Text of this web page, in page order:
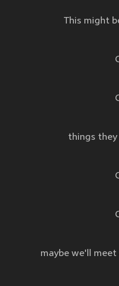
This might
things they
maybe we'll